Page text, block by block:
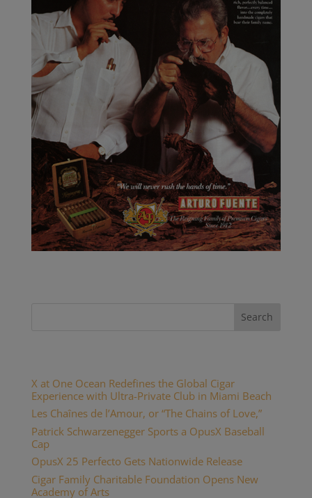
X at One Ocean Redefines the Global Cigar
Experience with Ultra-Private Club in Miami Beach
Les Chaînes de l’Amour, or “The Chains of Love,”
Patrick Schwarzenegger Sports a OpusX Baseball
Cap
OpusX 25 Perfecto Gets Nationwide Release
Cigar Family Charitable Foundation Opens New
Academy of Arts